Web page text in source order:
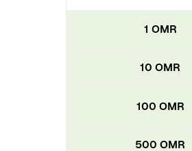
1 OMR
10 OMR
100 OMR
500 OMR